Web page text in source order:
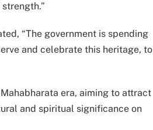
“The government is spending
and celebrate this heritage, to
era, aiming to attract
and spiritual significance on